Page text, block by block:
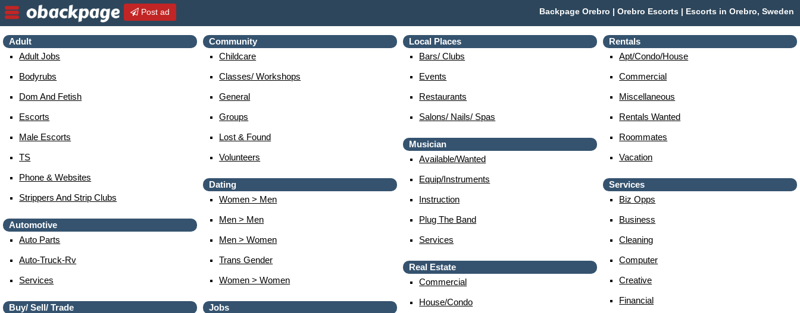
Post ad Backpage Orebro | Orebro Escorts | Escorts in Orebro, Sweden
Adult
Adult Jobs
Bodyrubs
Dom And Fetish
Escorts
Male Escorts
TS
Phone & Websites
Strippers And Strip Clubs
Automotive
Auto Parts
Auto-Truck-Rv
Services
Buy/ Sell/ Trade
Community
Childcare
Classes/ Workshops
General
Groups
Lost & Found
Volunteers
Dating
Women > Men
Men > Men
Men > Women
Trans Gender
Women > Women
Jobs
Local Places
Bars/ Clubs
Events
Restaurants
Salons/ Nails/ Spas
Musician
Available/wanted
Equip/instruments
Instruction
Plug The Band
Services
Real Estate
Commercial
House/condo
Rentals
Apt/condo/house
Commercial
Miscellaneous
Rentals Wanted
Roommates
Vacation
Services
Biz Opps
Business
Cleaning
Computer
Creative
Financial